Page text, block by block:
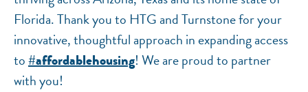
Florida. Thank you to HTG and Turnstone for your
innovative, thoughtful approach in expanding access
to#affordablehousing! We are proud to partner
with you!